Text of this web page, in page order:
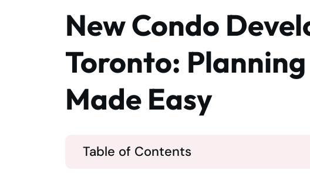
New Condo
Toronto:
Made Easy
Table of Contents